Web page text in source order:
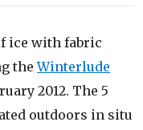
ice with fabric
theWinterlude
2012. The 5
outdoors in situ